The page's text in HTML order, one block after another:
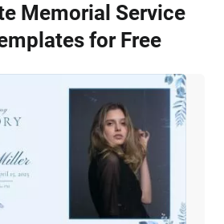
Memorial Service
for Free